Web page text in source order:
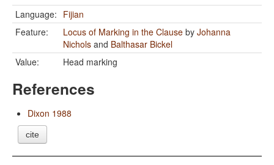
Language: Fijian
Feature:
Locus of Marking in the Clause by Johanna
Nichols and Balthasar Bickel
Value:
Head marking
References
Dixon 1988
cite